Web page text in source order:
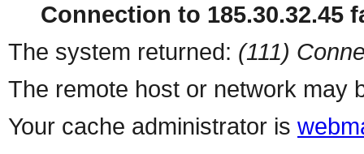
Connection to 185.30.32.45
The system returned: (111)
The remote host or network may
Your cache administrator is